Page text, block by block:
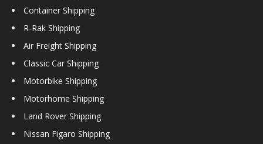
Container Shipping
R-Rak Shipping
Air Freight Shipping
Classic Car Shipping
Motorbike Shipping
Motorhome Shipping
Land Rover Shipping
Nissan Figaro Shipping